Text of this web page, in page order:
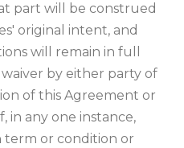
part will be construed
original intent, and
will remain in full
by either party of
of this Agreement or
in any one instance,
term or condition or